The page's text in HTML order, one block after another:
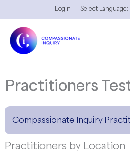
to
content
Login Select Language:
Practitioners
Compassionate Inquiry
Practitioners by Location